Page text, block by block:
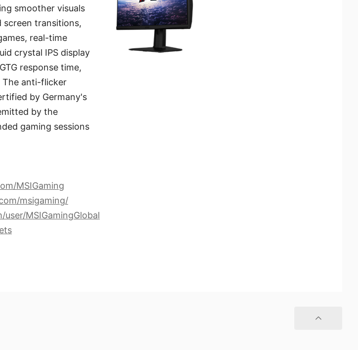
smoother visuals
screen transitions,
real-time
crystal IPS display
response time,
The anti-flicker
by Germany's
by the
gaming sessions
MSIGaming
msigaming/
MSIGamingGlobal